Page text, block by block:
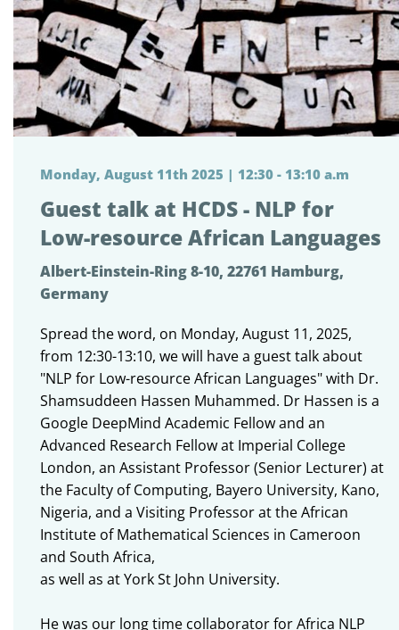
Monday, August 11th 2025 | 12:30 - 13:10 a.m
Guest talk at HCDS - NLP for
Low-resource African Languages
Albert-Einstein-Ring 8-10, 22761 Hamburg,
Germany
Spread the word, on Monday, August 11, 2025,
from 12:30-13:10, we will have a guest talk about
"NLP for Low-resource African Languages" with Dr.
Shamsuddeen Hassen Muhammed. Dr Hassen is a
Google DeepMind Academic Fellow and an
Advanced Research Fellow at Imperial College
London, an Assistant Professor (Senior Lecturer) at
the Faculty of Computing, Bayero University, Kano,
Nigeria, and a Visiting Professor at the African
Institute of Mathematical Sciences in Cameroon
and South Africa,
as well as at York St John University.
He was our long time collaborator for Africa NLP